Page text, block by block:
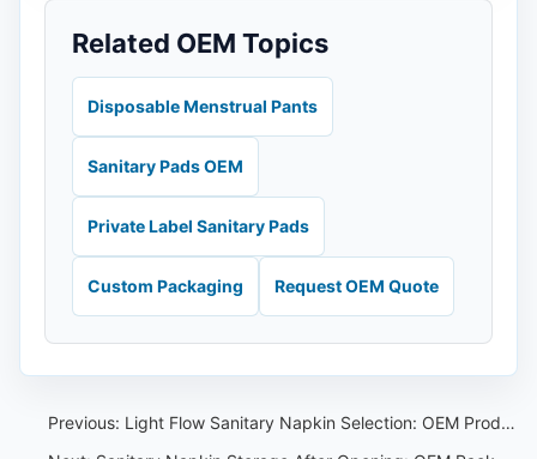
Related OEM Topics
Disposable Menstrual Pants
Sanitary Pads OEM
Private Label Sanitary Pads
Custom Packaging Request OEM Quote
Previous: Light Flow Sanitary Napkin Selection: OEM Product Range Guide